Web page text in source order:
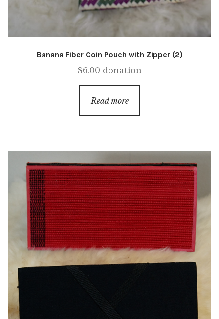
Banana Fiber Coin Pouch with Zipper (2)
$6.00 donation
Read more